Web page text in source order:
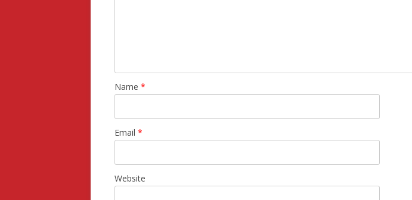
Name *
Email *
Website